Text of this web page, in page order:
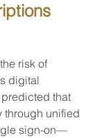
risk of
digital
that
unified
sign-on—